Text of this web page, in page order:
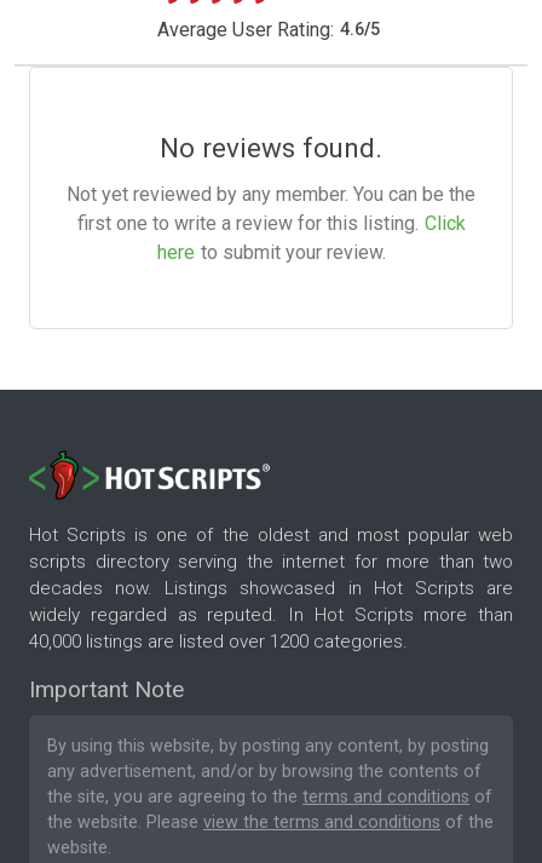
Average User Rating: 4.6/5
No reviews found.
Not yet reviewed by any member. You can be the
first one to write a review for this listing. Click
here to submit your review.
Hot Scripts is one of the oldest and most popular web
scripts directory serving the internet for more than two
decades now. Listings showcased in Hot Scripts are
widely regarded as reputed. In Hot Scripts more than
40,000 listings are listed over 1200 categories.
Important Note
By using this website, by posting any content, by posting
any advertisement, and/or by browsing the contents of
the site, you are agreeing to the terms and conditions of
the website. Please view the terms and conditions of the
website.